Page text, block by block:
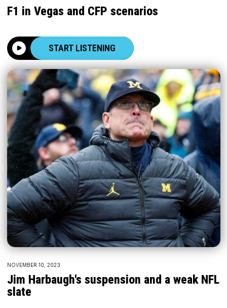
F1 in Vegas and CFP scenarios
START LISTENING
NOVEMBER 10, 2023
Jim Harbaugh's suspension and a weak NFL
slate